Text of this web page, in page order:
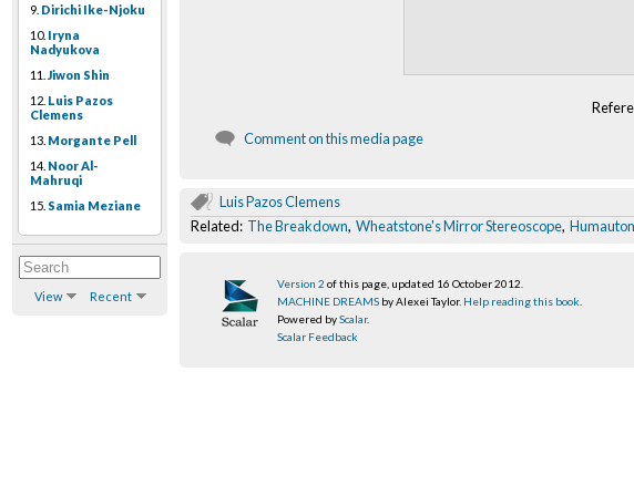
9. Dirichi Ike-Njoku
10. Iryna
Nadyukova
11. Jiwon Shin
12. Luis Pazos
Clemens
13. Morgante Pell
14. Noor Al-
Mahruqi
15. Samia Meziane
View Recent
Comment on this media page
Luis Pazos Clemens
Related: The Breakdown, Wheatstone's Mirror Stereoscope,
Version 2 of this page, updated 16 October 2012
MACHINE DREAMS by Alexei Taylor. Help reading this book
Powered byScalar.
Scalar Feedback